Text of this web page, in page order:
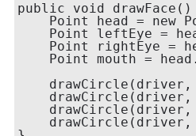
public void
Point head = new
Point leftEye =
Point rightEye =
Point mouth =
drawCircle(driver,
drawCircle(driver,